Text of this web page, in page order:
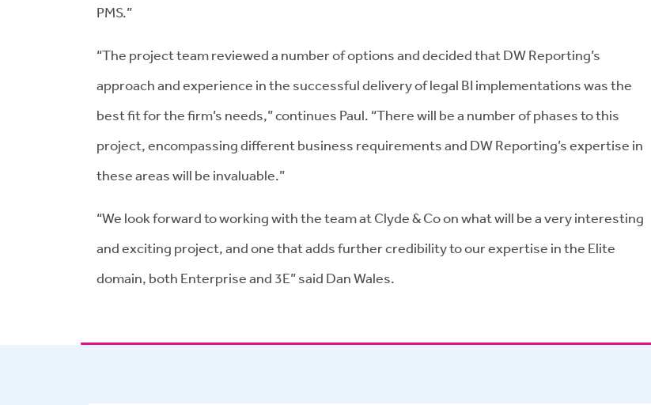
PMS.”
“The project team reviewed a number of options and decided that DW Reporting’s
approach and experience in the successful delivery of legal BI implementations was the
best fit for the firm’s needs,” continues Paul. “There will be a number of phases to this
project, encompassing different business requirements and DW Reporting’s expertise in
these areas will be invaluable.”
“We look forward to working with the team at Clyde & Co on what will be a very interesting
and exciting project, and one that adds further credibility to our expertise in the Elite
domain, both Enterprise and 3E” said Dan Wales.